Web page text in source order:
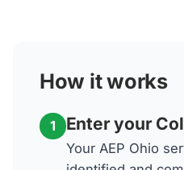
How it works
1 Enter your
Your AEP Ohio